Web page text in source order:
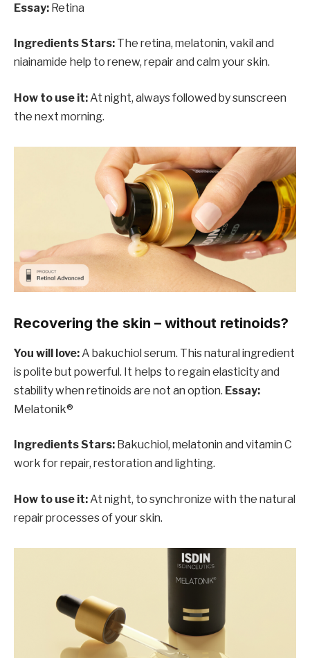
Essay: Retina
Ingredients Stars: The retina, melatonin, vakil and
niainamide help to renew, repair and calm your skin.
How to use it:At night, always followed by sunscreen
the next morning.
Recovering the skin – without retinoids?
You will love:A bakuchiol serum. This natural ingredient
is polite but powerful. It helps to regain elasticity and
stability when retinoids are not an option. Essay:
Melatonik®
Ingredients Stars: Bakuchiol, melatonin and vitamin C
work for repair, restoration and lighting.
How to use it:At night, to synchronize with the natural
repair processes of your skin.